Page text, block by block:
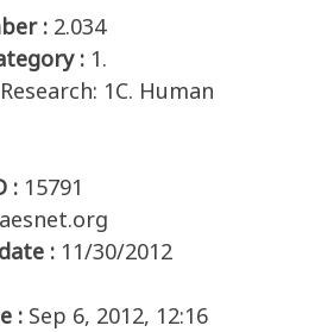
: 2.034
: 1.
1C. Human
: 15791
: 11/30/2012
: Sep 6, 2012, 12:16